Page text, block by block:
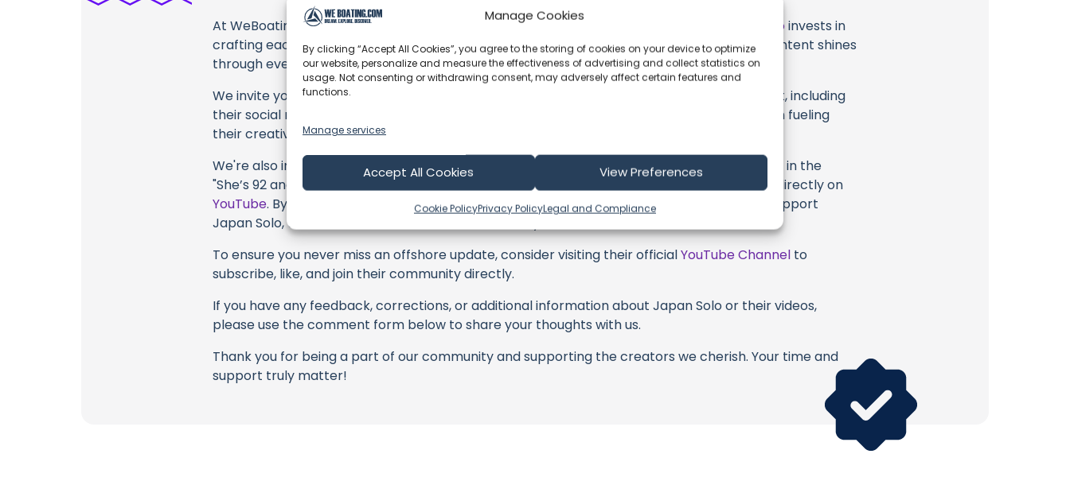
Manage Cookies
By clicking “Accept All Cookies”, you agree to the storing of cookies on your device to optimize
our website, personalize and measure the effectiveness of advertising and collect statistics on
usage. Not consenting or withdrawing consent, may adversely affect certain features and
functions.
Manage services
Accept All Cookies View Preferences
Cookie PolicyPrivacy PolicyLegal and Compliance
At WeBoating.com, we profoundly acknowledge the unwavering dedication that Japan Solo invests in
crafting each and every video or voyage. Their passion for delivering exceptional ocean content shines
through every frame, and it's a labor of love that deserves your attention.
We invite you to watch their captivating videos here and actively engage with their content, including
their social media links above. Liking, commenting, and sharing their work goes a long way in fueling
their creative fire.
We're also inviting you to explore the gear, sponsorships, and boat partnerships highlighted in the
"She’s 92 and Wants to Sail With Me #longevity #japan #superagers" video description, or directly on
YouTube. By engaging with these offerings or purchasing services and items, you directly support
Japan Solo, their collaborators, and the brands they're associated with.
To ensure you never miss an offshore update, consider visiting their officialYouTube Channel to
subscribe, like, and join their community directly.
If you have any feedback, corrections, or additional information about Japan Solo or their videos,
please use the comment form below to share your thoughts with us.
Thank you for being a part of our community and supporting the creators we cherish. Your time and
support truly matter!